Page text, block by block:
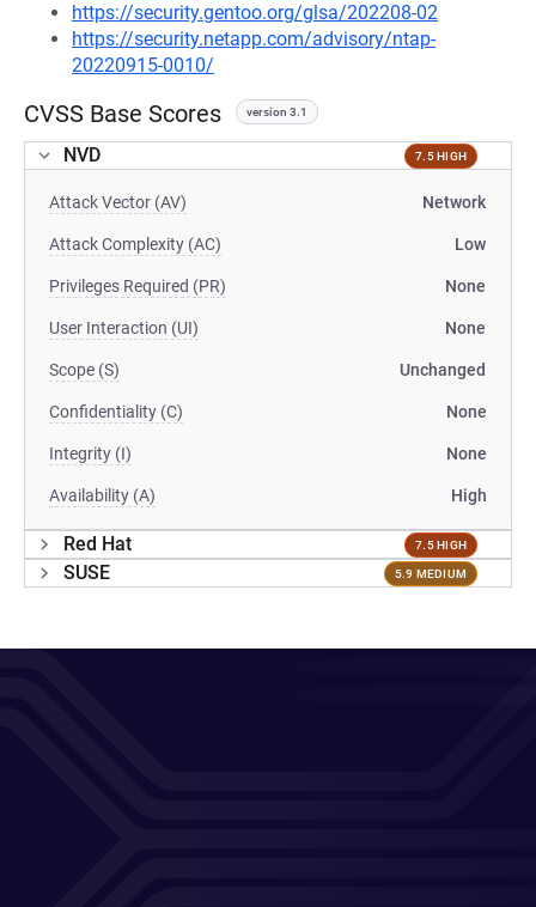
https://security.gentoo.org/glsa/202208-02
https://security.netapp.com/advisory/ntap-
20220915-0010/
CVSS Base Scores version 3.1
NVD 7.5 HIGH
Attack Vector (AV) Network
Attack Complexity (AC) Low
Privileges Required (PR) None
User Interaction (UI) None
Scope (S) Unchanged
Confidentiality (C) None
Integrity (I) None
Availability (A) High
Red Hat 7.5 HIGH
SUSE 5.9 MEDIUM